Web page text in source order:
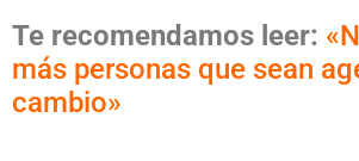
Te recomendamos leer:
más personas que sean
cambio»